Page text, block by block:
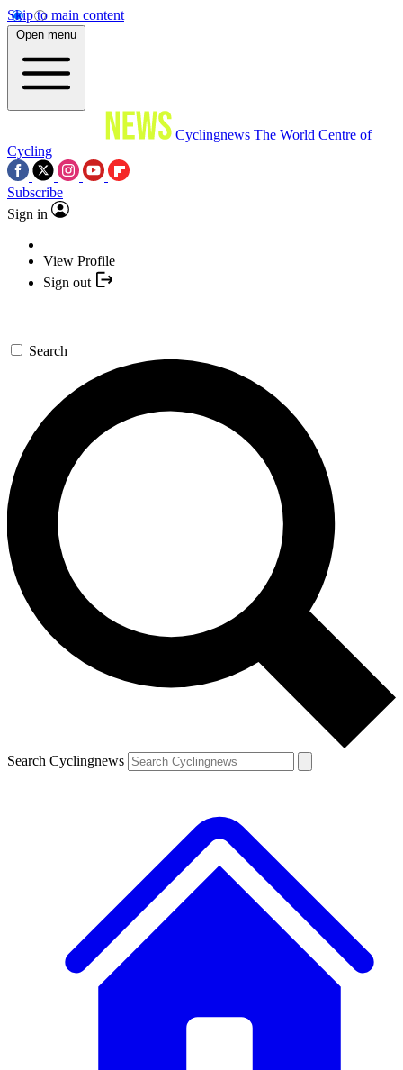
Skip to main content
Open menu
Cyclingnews The World Centre of
Cycling
Subscribe
Sign in
View Profile
Sign out
Search
Search Cyclingnews